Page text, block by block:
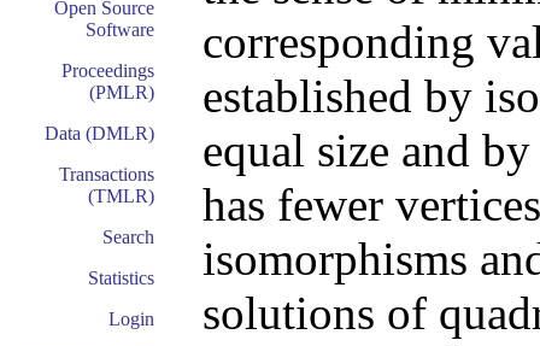
Open Source
Software
Proceedings
(PMLR)
Data (DMLR)
Transactions
(TMLR)
Search
Statistics
Login
corresponding
established by
equal size and
has fewer
isomorphisms
solutions of